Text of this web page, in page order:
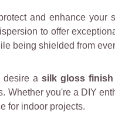
and enhance your
to offer
being shielded from
desire a silk gloss finish
Whether you're a DIY
for indoor projects.